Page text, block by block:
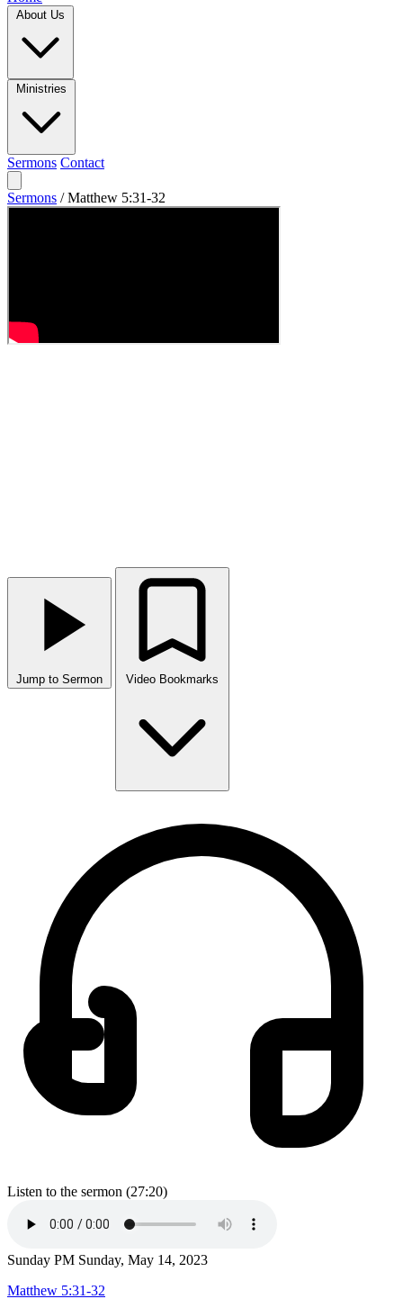
Sermons Contact
Sermons / Matthew 5:31-32
Jump to Sermon
Listen to the sermon (27:20)
Sunday PM Sunday, May 14, 2023
Matthew 5:31-32